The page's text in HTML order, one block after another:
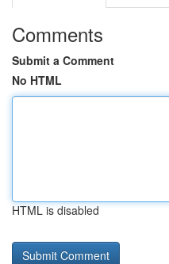
Comments
Submit a Comment
No HTML
HTML is disabled